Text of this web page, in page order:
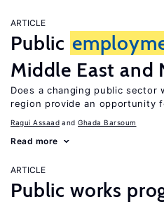
ARTICLE
Public
Middle East and
Does a changing public sector
region provide an opportunity
Ragui Assaad Ghada Barsoum
Read more
ARTICLE
Public works